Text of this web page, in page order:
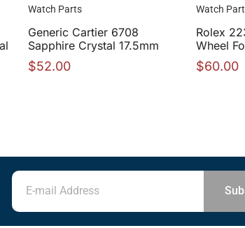
Watch Parts
Generic Cartier 6708
Sapphire Crystal 17.5mm
$52.00
Watch
Rolex
Wheel
$60.00